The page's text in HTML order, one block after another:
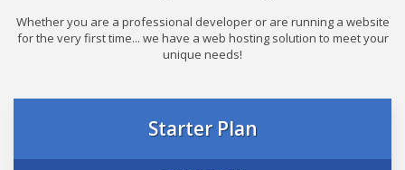
Whether you are a professional developer or are running a website
for the very first time... we have a web hosting solution to meet your
unique needs!
Starter Plan